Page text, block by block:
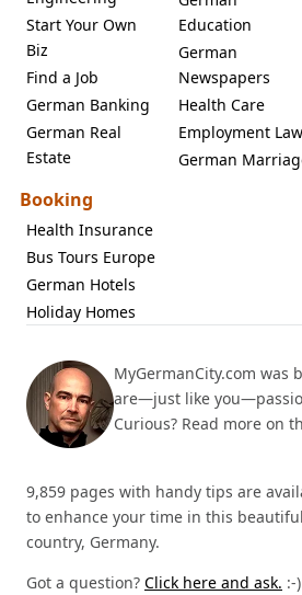
Start Your Own
Biz
Find a Job
German Banking
German Real
Estate
Education
German
Newspapers
Health Care
Employment Law
German
Booking
Health Insurance
Bus Tours Europe
German Hotels
Holiday Homes
MyGermanCity.com was
are—just like
Curious? Read more on
9,859 pages with handy tips are
to enhance your time in this
country, Germany.
Got a question? Click here and ask. :-)